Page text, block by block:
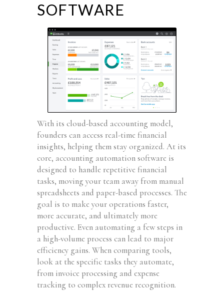
SOFTWARE
With its cloud-based accounting model,
founders can access real-time financial
insights, helping them stay organized. At its
core, accounting automation software is
designed to handle repetitive financial
tasks, moving your team away from manual
spreadsheets and paper-based processes. The
goal is to make your operations faster,
more accurate, and ultimately more
productive. Even automating a few steps in
a high-volume process can lead to major
efficiency gains. When comparing tools,
look at the specific tasks they automate,
from invoice processing and expense
tracking to complex revenue recognition.